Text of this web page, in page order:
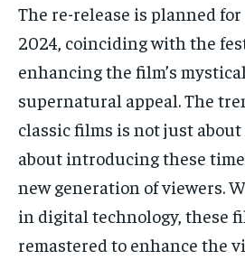
The re-release is planned for
2024, coinciding with the
enhancing the film’s
supernatural appeal. The
classic films is not just
about introducing these
new generation of viewers.
in digital technology, these
remastered to enhance the